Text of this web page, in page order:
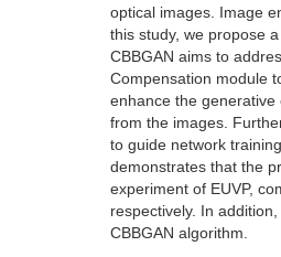
optical images. Image
this study, we propose
CBBGAN aims to
Compensation module
enhance the
from the images.
to guide network
demonstrates that the
experiment of EUVP,
respectively. In
CBBGAN algorithm.